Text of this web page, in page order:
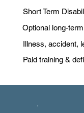
Short Term
Optional long-
Illness, accident,
Paid training &